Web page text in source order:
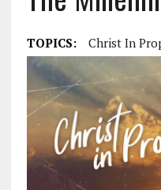
TOPICS: Christ In